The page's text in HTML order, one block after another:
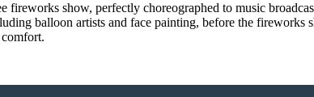
fireworks show, perfectly choreographed to music
balloon artists and face painting, before the